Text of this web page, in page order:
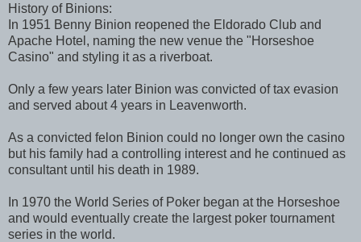
History of Binions:
In 1951 Benny Binion reopened the Eldorado Club and
Apache Hotel, naming the new venue the "Horseshoe
Casino" and styling it as a riverboat.
Only a few years later Binion was convicted of tax evasion
and served about 4 years in Leavenworth.
As a convicted felon Binion could no longer own the casino
but his family had a controlling interest and he continued as
consultant until his death in 1989.
In 1970 the World Series of Poker began at the Horseshoe
and would eventually create the largest poker tournament
series in the world.